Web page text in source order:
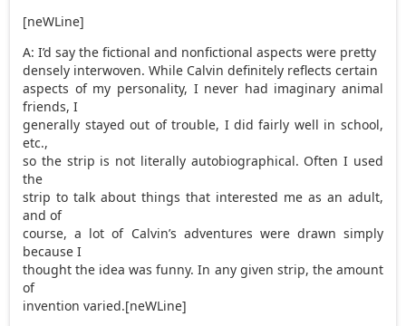
[neWLine]
A: I’d say the fictional and nonfictional aspects were pretty
densely interwoven. While Calvin definitely reflects certain
aspects of my personality, I never had imaginary animal
friends, I
generally stayed out of trouble, I did fairly well in school,
etc.,
so the strip is not literally autobiographical. Often I used
the
strip to talk about things that interested me as an adult,
and of
course, a lot of Calvin’s adventures were drawn simply
because I
thought the idea was funny. In any given strip, the amount
of
invention varied.[neWLine]